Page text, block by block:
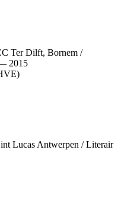
Ter Dilft, Bornem /
2015
Lucas Antwerpen / Literair